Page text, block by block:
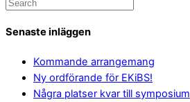
Senaste inläggen
Kommande arrangemang
Ny ordförande för EKiBS!
Några platser kvar till symposium